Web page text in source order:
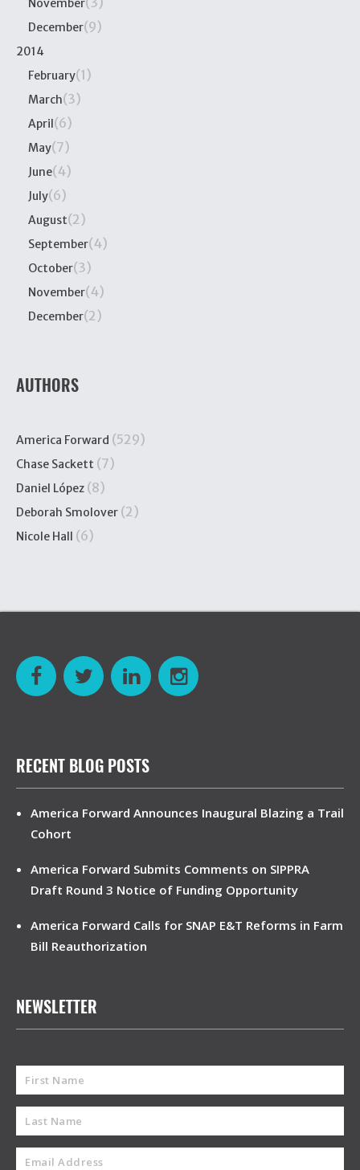
November
December(9)
2014
February(1)
March(3)
April(6)
May(7)
June(4)
July(6)
August(2)
September(4)
October(3)
November(4)
December(2)
AUTHORS
America Forward (529)
Chase Sackett (7)
Daniel López (8)
Deborah Smolover (2)
Nicole Hall (6)
RECENT BLOG POSTS
America Forward Announces Inaugural Blazing a Trail
Cohort
America Forward Submits Comments on SIPPRA
Draft Round 3 Notice of Funding Opportunity
America Forward Calls for SNAP E&T Reforms in Farm
Bill Reauthorization
NEWSLETTER